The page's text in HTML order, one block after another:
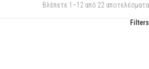
Βλέπετε 1–12 από 22 αποτελέσματα
Filters